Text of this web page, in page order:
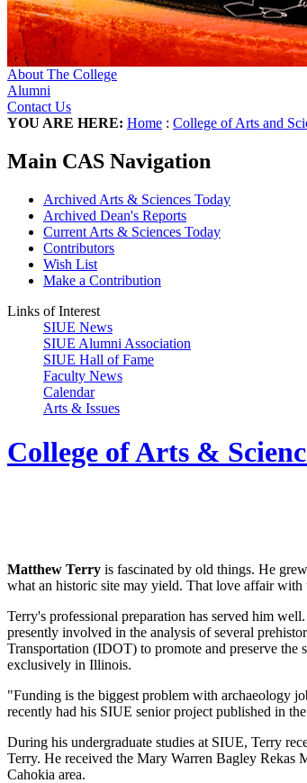
About The College
Alumni
Contact Us
YOU ARE HERE: Home : College of Arts and
Main CAS Navigation
Archived Arts & Sciences Today
Archived Dean's Reports
Current Arts & Sciences Today
Contributors
Wish List
Make a Contribution
Links of Interest
SIUE News
SIUE Alumni Association
SIUE Hall of Fame
Faculty News
Calendar
Arts & Issues
College of Arts &
Matthew Terry is fascinated by old things. He
what an historic site may yield. That love affair
Terry's professional preparation has served him
presently involved in the analysis of several
Transportation (IDOT) to promote and preserve the
exclusively in Illinois.
"Funding is the biggest problem with archaeology
recently had his SIUE senior project published in the
During his undergraduate studies at SIUE, Terry
Terry. He received the Mary Warren Bagley Rekas
Cahokia area.